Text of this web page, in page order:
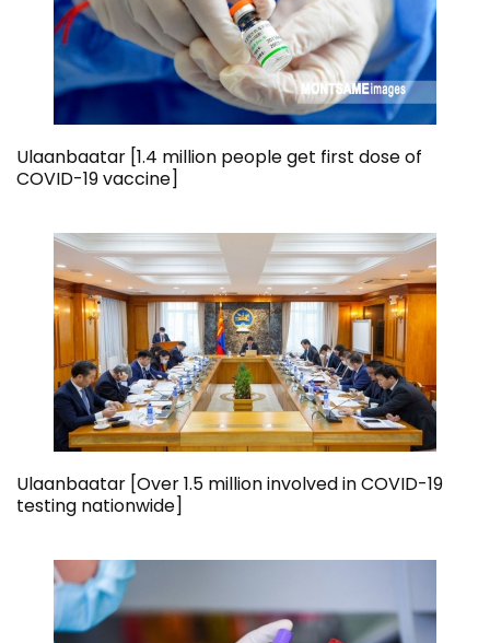
Ulaanbaatar [1.4 million people get first dose of
COVID-19 vaccine]
Ulaanbaatar [Over 1.5 million involved in COVID-19
testing nationwide]